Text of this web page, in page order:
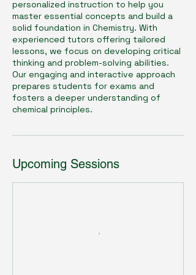
personalized instruction to help you
master essential concepts and build a
solid foundation in Chemistry. With
experienced tutors offering tailored
lessons, we focus on developing critical
thinking and problem-solving abilities.
Our engaging and interactive approach
prepares students for exams and
fosters a deeper understanding of
chemical principles.
Upcoming Sessions